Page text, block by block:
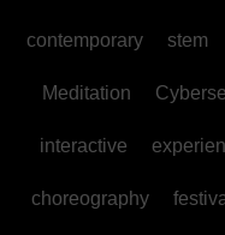
contemporary stem
Meditation
interactive
choreography